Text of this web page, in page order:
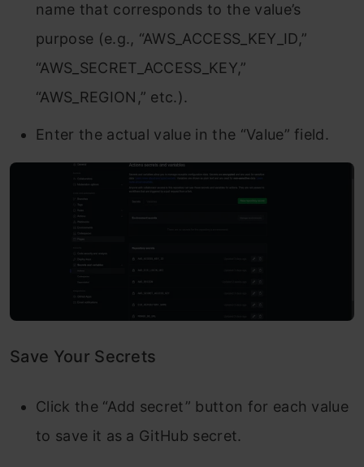
name that corresponds to the value’s
purpose (e.g., “AWS_ACCESS_KEY_ID,”
“AWS_SECRET_ACCESS_KEY,”
“AWS_REGION,” etc.).
Enter the actual value in the “Value” field.
Save Your Secrets
Click the “Add secret” button for each value
to save it as a GitHub secret.